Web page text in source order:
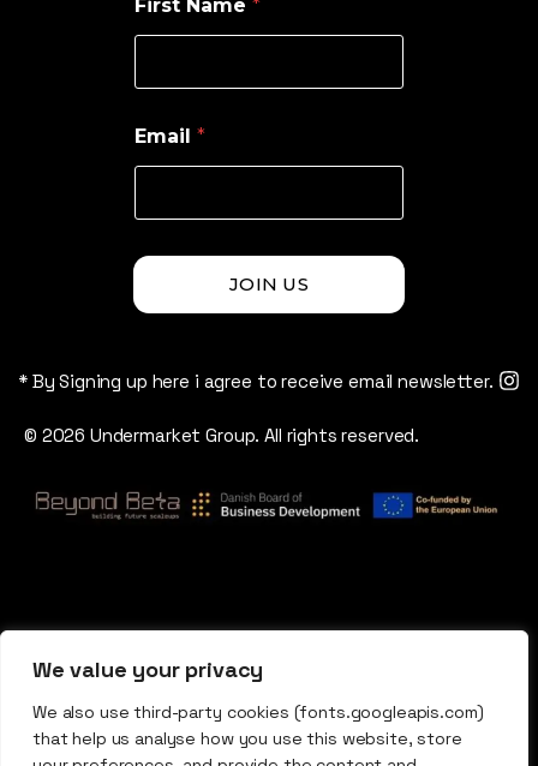
We value your privacy
We also use third-party cookies (fonts.googleapis.com)
that help us analyse how you use this website, store
First Name *
Email *
JOIN US
* By Signing up here i agree to receive email newsletter.
© 2026 Undermarket Group. All rights reserved.